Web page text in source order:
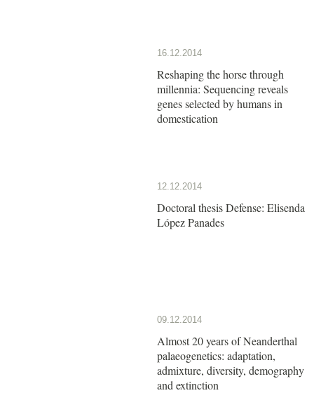
16.12.2014
Reshaping the horse through
millennia: Sequencing reveals
genes selected by humans in
domestication
12.12.2014
Doctoral thesis Defense: Elisenda
López Panades
09.12.2014
Almost 20 years of Neanderthal
palaeogenetics: adaptation,
admixture, diversity, demography
and extinction